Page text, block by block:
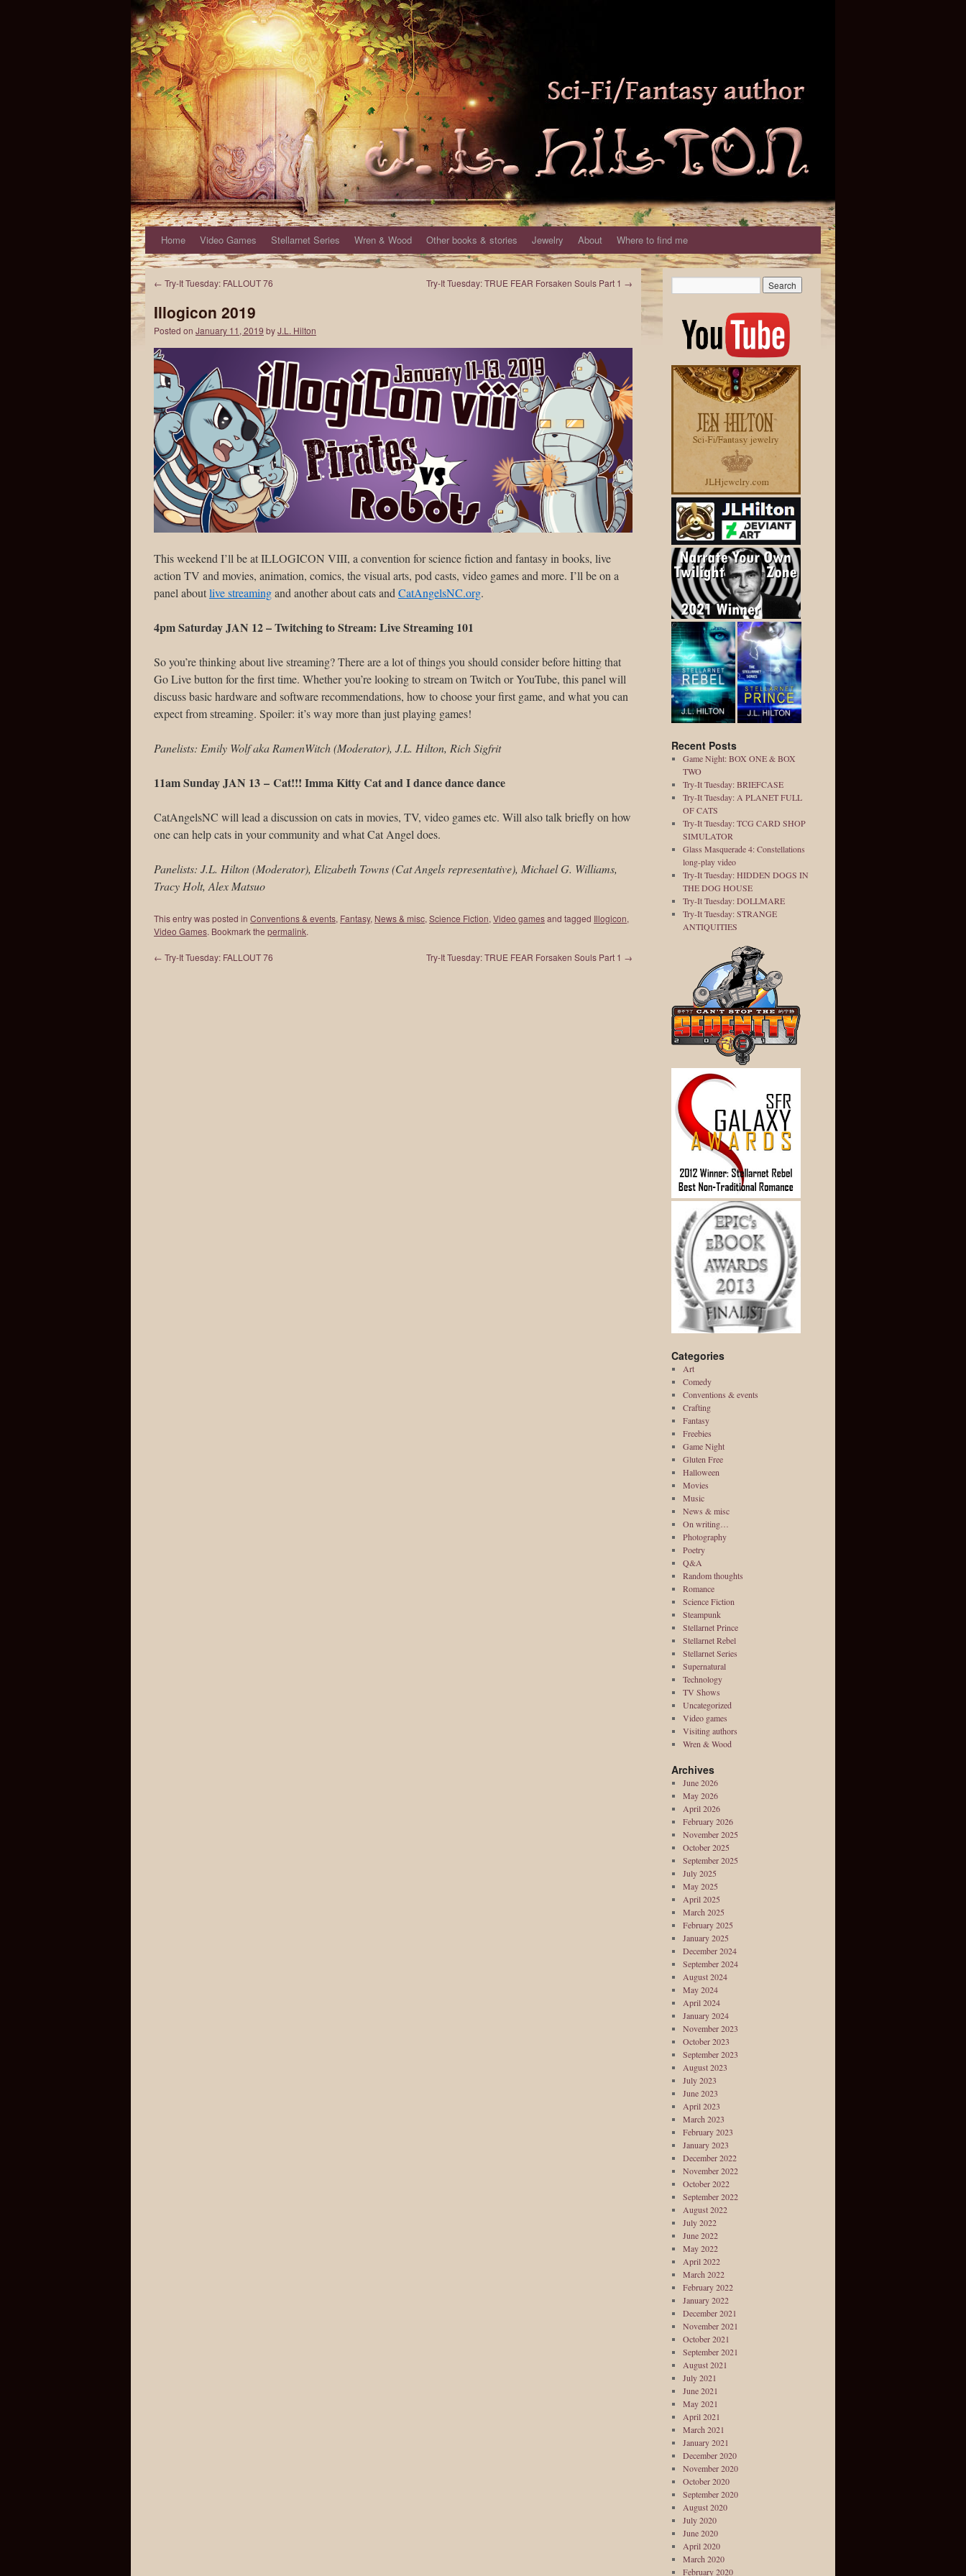
Home Video Games Stellarnet Series Wren & Wood Other books & stories Jewelry About Where to find me
← Try-It Tuesday: FALLOUT 76 Try-It Tuesday: TRUE FEAR Forsaken Souls Part 1 →
Illogicon 2019
Posted on January 11, 2019 byJ.L. Hilton
This weekend I’ll be at ILLOGICON VIII, a convention for science fiction and fantasy in books, live
action TV and movies, animation, comics, the visual arts, pod casts, video games and more. I’ll be on a
panel aboutlive streamingand another about cats and CatAngelsNC.org.
4pm Saturday JAN 12 – Twitching to Stream: Live Streaming 101
So you’re thinking about live streaming? There are a lot of things you should consider before hitting that
Go Live button for the first time. Whether you’re looking to stream on Twitch or YouTube, this panel will
discuss basic hardware and software recommendations, how to choose your first game, and what you can
expect from streaming. Spoiler: it’s way more than just playing games!
Panelists: Emily Wolf aka RamenWitch (Moderator), J.L. Hilton, Rich Sigfrit
11am Sunday JAN 13 – Cat!!! Imma Kitty Cat and I dance dance dance
CatAngelsNC will lead a discussion on cats in movies, TV, video games etc. Will also talk briefly on how
one can help cats in your community and what Cat Angel does.
Panelists: J.L. Hilton (Moderator), Elizabeth Towns (Cat Angels representative), Michael G. Williams,
Tracy Holt, Alex Matsuo
This entry was posted in Conventions & events, Fantasy, News & misc, Science Fiction, Video gamesand tagged Illogicon,
Video Games. Bookmark the permalink.
← Try-It Tuesday: FALLOUT 76 Try-It Tuesday: TRUE FEAR Forsaken Souls Part 1 →
Recent Posts
Game Night: BOX ONE & BOX
TWO
Try-It Tuesday: BRIEFCASE
Try-It Tuesday: A PLANET FULL
OF CATS
Try-It Tuesday: TCG CARD SHOP
SIMULATOR
Glass Masquerade 4: Constellations
long-play video
Try-It Tuesday: HIDDEN DOGS IN
THE DOG HOUSE
Try-It Tuesday: DOLLMARE
Try-It Tuesday: STRANGE
ANTIQUITIES
Categories
Art
Comedy
Conventions & events
Crafting
Fantasy
Freebies
Game Night
Gluten Free
Halloween
Movies
Music
News & misc
On writing…
Photography
Poetry
Q&A
Random thoughts
Romance
Science Fiction
Steampunk
Stellarnet Prince
Stellarnet Rebel
Stellarnet Series
Supernatural
Technology
TV Shows
Uncategorized
Video games
Visiting authors
Wren & Wood
Archives
June 2026
May 2026
April 2026
February 2026
November 2025
October 2025
September 2025
July 2025
May 2025
April 2025
March 2025
February 2025
January 2025
December 2024
September 2024
August 2024
May 2024
April 2024
January 2024
November 2023
October 2023
September 2023
August 2023
July 2023
June 2023
April 2023
March 2023
February 2023
January 2023
December 2022
November 2022
October 2022
September 2022
August 2022
July 2022
June 2022
May 2022
April 2022
March 2022
February 2022
January 2022
December 2021
November 2021
October 2021
September 2021
August 2021
July 2021
June 2021
May 2021
April 2021
March 2021
January 2021
December 2020
November 2020
October 2020
September 2020
August 2020
July 2020
June 2020
April 2020
March 2020
February 2020